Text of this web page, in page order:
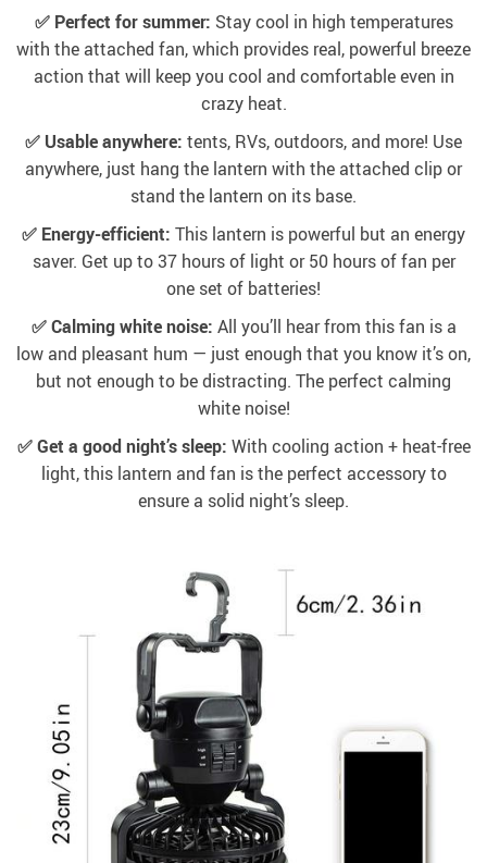
✅ Perfect for summer: Stay cool in high temperatures
with the attached fan, which provides real, powerful breeze
action that will keep you cool and comfortable even in
crazy heat.
✅ Usable anywhere: tents, RVs, outdoors, and more! Use
anywhere, just hang the lantern with the attached clip or
stand the lantern on its base.
✅ Energy-efficient: This lantern is powerful but an energy
saver. Get up to 37 hours of light or 50 hours of fan per
one set of batteries!
✅ Calming white noise: All you’ll hear from this fan is a
low and pleasant hum — just enough that you know it’s on,
but not enough to be distracting. The perfect calming
white noise!
✅ Get a good night’s sleep: With cooling action + heat-free
light, this lantern and fan is the perfect accessory to
ensure a solid night’s sleep.